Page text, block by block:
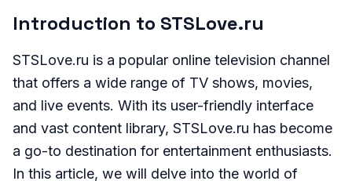
Introduction to STSLove.ru
STSLove.ru is a popular online television channel
that offers a wide range of TV shows, movies,
and live events. With its user-friendly interface
and vast content library, STSLove.ru has become
a go-to destination for entertainment enthusiasts.
In this article, we will delve into the world of